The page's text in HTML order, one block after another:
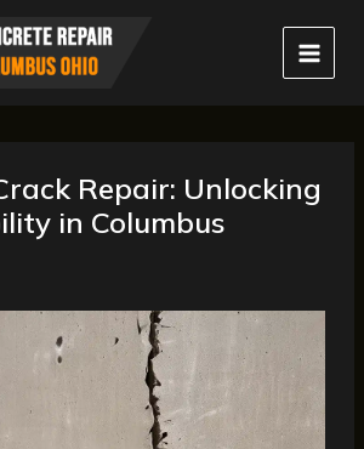
Repair: Unlocking
in Columbus